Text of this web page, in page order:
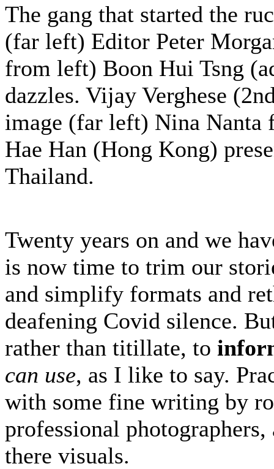
The gang that started the
(far left) Editor Peter
from left) Boon Hui Tsng
dazzles. Vijay Verghese
image (far left) Nina
Hae Han (Hong Kong)
Thailand.
Twenty years on and we
is now time to trim our
and simplify formats and
deafening Covid silence.
rather than titillate, to
can use, as I like to say.
with some fine writing by
professional
there visuals.